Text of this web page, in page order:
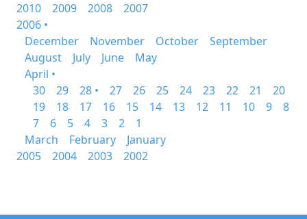
2010
2009 2008
2007
2006 •
December
November October
September
August
July June
May
April •
30
29 28 • 27 26 25 24 23 22 21
20
19
18 17 16 15 14 13 12 11 10 9
8
7
6 5 4 3 2
1
March
February
January
2005
2004 2003 2002